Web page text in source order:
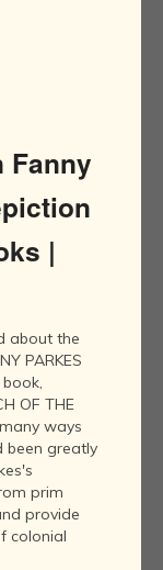
Fanny
|
about the
PARKES
OF THE
ways
been greatly
prim
provide
colonial